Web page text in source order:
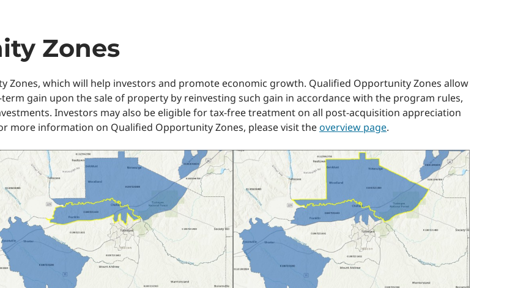
Zones
Zones, which will help investors and promote economic growth. Qualified Opportunity Zones allow
gain upon the sale of property by reinvesting such gain in accordance with the program rules,
Investors may also be eligible for tax-free treatment on all post-acquisition appreciation
more information on Qualified Opportunity Zones, please visit theoverview page.